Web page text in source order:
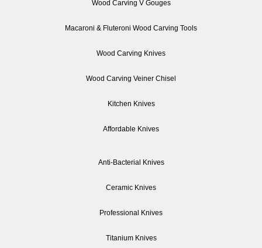
Wood Carving V Gouges
Macaroni & Fluteroni Wood Carving Tools
Wood Carving Knives
Wood Carving Veiner Chisel
Kitchen Knives
Affordable Knives
Anti-Bacterial Knives
Ceramic Knives
Professional Knives
Titanium Knives